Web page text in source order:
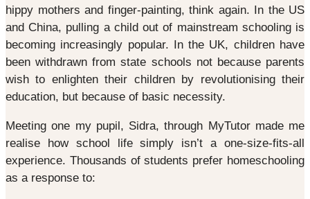
hippy mothers and finger-painting, think again. In the US
and China, pulling a child out of mainstream schooling is
becoming increasingly popular. In the UK, children have
been withdrawn from state schools not because parents
wish to enlighten their children by revolutionising their
education, but because of basic necessity.
Meeting one my pupil, Sidra, through MyTutor made me
realise how school life simply isn’t a one-size-fits-all
experience. Thousands of students prefer homeschooling
as a response to: